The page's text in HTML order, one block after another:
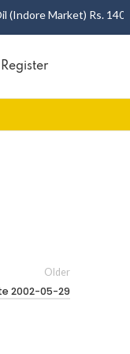
Market) Rs.
Older
2002-05-29